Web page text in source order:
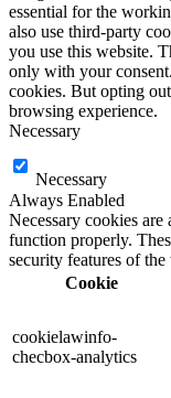
essential for the
also use third-party
you use this website.
only with your
cookies. But opting
browsing experience.
Necessary
Necessary
Always Enabled
Necessary cookies
function properly.
security features of
Cookie
cookielawinfo-
checbox-analytics